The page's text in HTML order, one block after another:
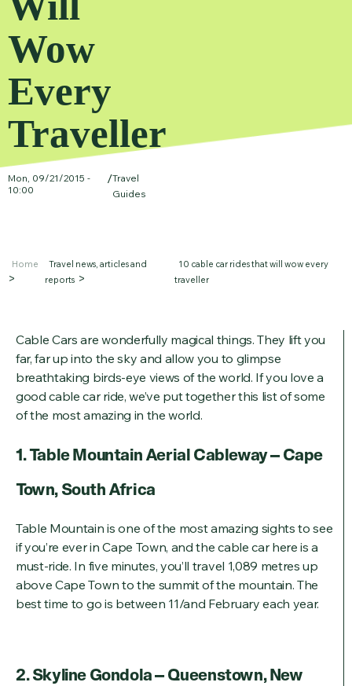
Wow
Every
Traveller
Mon, 09/21/2015 -
10:00
/Travel
Guides
Home
Travel news, articles and
reports
10 cable car rides that will wow every
traveller
Cable Cars are wonderfully magical things. They lift you
far, far up into the sky and allow you to glimpse
breathtaking birds-eye views of the world. If you love a
good cable car ride, we’ve put together this list of some
of the most amazing in the world.
1. Table Mountain Aerial Cableway – Cape
Town, South Africa
Table Mountain is one of the most amazing sights to see
if you’re ever in Cape Town, and the cable car here is a
must-ride. In five minutes, you’ll travel 1,089 metres up
above Cape Town to the summit of the mountain. The
best time to go is between 11/and February each year.
2. Skyline Gondola – Queenstown, New